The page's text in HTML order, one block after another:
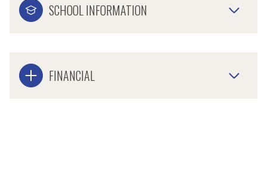
SCHOOL INFORMATION
FINANCIAL